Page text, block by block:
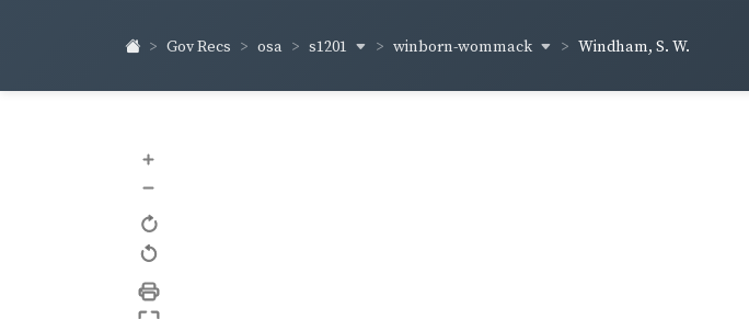
Gov Recs osa s1201 winborn-wommack Windham, S. W.
+
–